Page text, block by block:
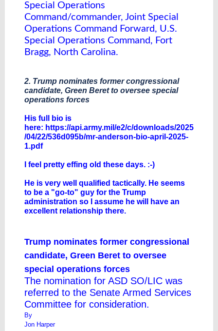
Special Operations
Command/commander, Joint Special
Operations Command Forward, U.S.
Special Operations Command, Fort
Bragg, North Carolina.
2. Trump nominates former congressional
candidate, Green Beret to oversee special
operations forces
His full bio is
here: https://api.army.mil/e2/c/downloads/2025
/04/22/536d095b/mr-anderson-bio-april-2025-
1.pdf
I feel pretty effing old these days. :-)
He is very well qualified tactically. He seems
to be a "go-to" guy for the Trump
administration so I assume he will have an
excellent relationship there.
Trump nominates former congressional
candidate, Green Beret to oversee
special operations forces
The nomination for ASD SO/LIC was
referred to the Senate Armed Services
Committee for consideration.
By
Jon Harper